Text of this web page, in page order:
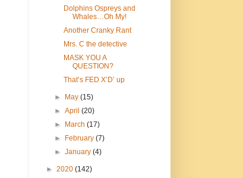
Dolphins Ospreys and
Whales…Oh My!
Another Cranky Rant
Mrs. C the detective
MASK YOU A
QUESTION?
That’s FED X’D’ up
► May(15)
►April(20)
►
March(17)
►
February(7)
►January(4)
► 2020 (142)